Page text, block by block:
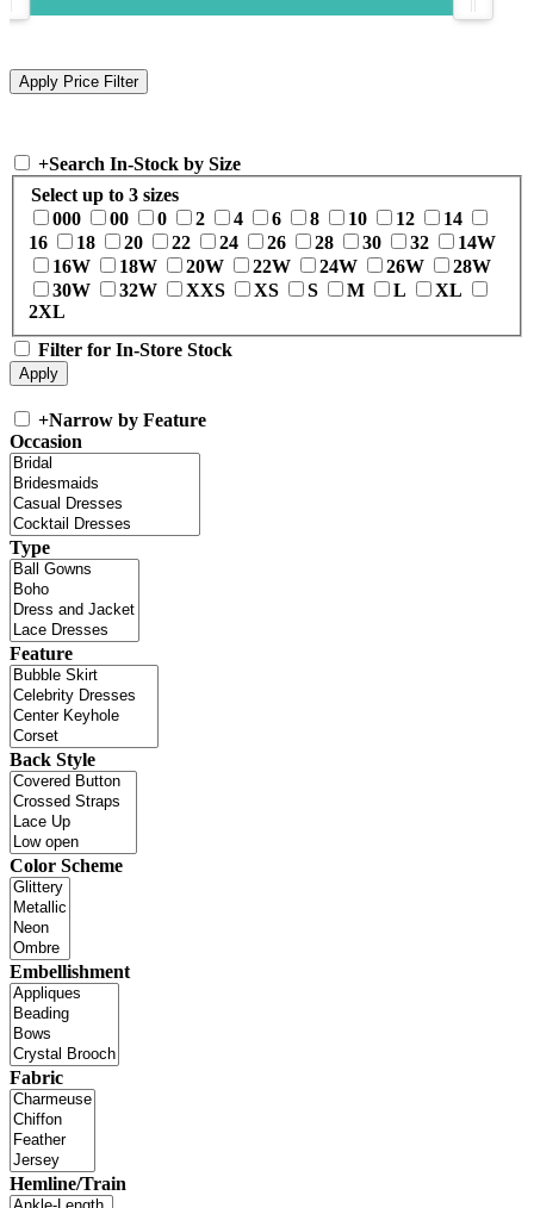
+Search In-Stock by Size
Select up to 3 sizes
000
00 0 2 4 6 8 10 12
14
16
18 20 22 24 26 28 30 32
14W
16W
18W 20W 22W 24W 26W
28W
30W
32W XXS XS S M L
XL
2XL
Filter for In-Store Stock
+Narrow by Feature
Occasion
Type
Feature
Back Style
Color Scheme
Embellishment
Fabric
Hemline/Train